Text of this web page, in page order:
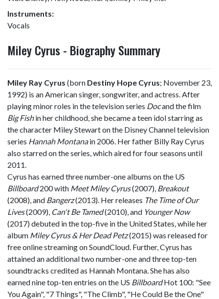
Instruments:
Vocals
Miley Cyrus - Biography Summary
Miley Ray Cyrus (born Destiny Hope Cyrus; November 23,
1992) is an American singer, songwriter, and actress. After
playing minor roles in the television series Docand the film
Big Fishin her childhood, she became a teen idol starring as
the character Miley Stewart on the Disney Channel television
series Hannah Montanain 2006. Her father Billy Ray Cyrus
also starred on the series, which aired for four seasons until
2011.
Cyrus has earned three number-one albums on the US
Billboard200 with Meet Miley Cyrus(2007), Breakout
(2008), and Bangerz(2013). Her releases The Time of Our
Lives(2009), Can't Be Tamed(2010), and Younger Now
(2017) debuted in the top-five in the United States, while her
album Miley Cyrus & Her Dead Petz(2015) was released for
free online streaming on SoundCloud. Further, Cyrus has
attained an additional two number-one and three top-ten
soundtracks credited as Hannah Montana. She has also
earned nine top-ten entries on the US BillboardHot 100: "See
You Again", "7 Things", "The Climb", "He Could Be the One"